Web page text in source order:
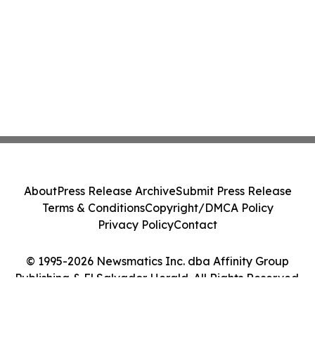
© 1995-2026 Newsmatics Inc. dba Affinity Group
Publishing & El Salvador Herald. All Rights Reserved.
AboutPress Release ArchiveSubmit Press Release
Terms & ConditionsCopyright/DMCA Policy
Privacy PolicyContact